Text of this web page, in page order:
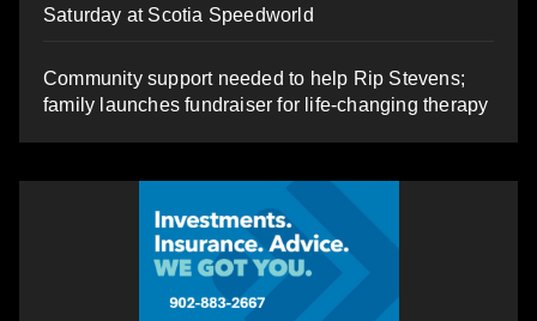
Saturday at Scotia Speedworld
Community support needed to help Rip Stevens;
family launches fundraiser for life-changing therapy